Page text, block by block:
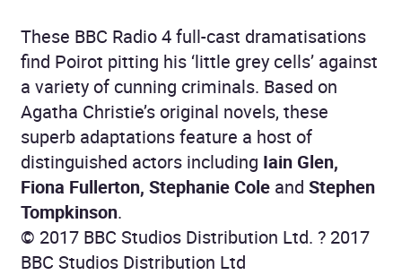
These BBC Radio 4 full-cast dramatisations
find Poirot pitting his ‘little grey cells’ against
a variety of cunning criminals. Based on
Agatha Christie’s original novels, these
superb adaptations feature a host of
distinguished actors including Iain Glen,
Fiona Fullerton, Stephanie Cole and Stephen
Tompkinson.
© 2017 BBC Studios Distribution Ltd. ? 2017
BBC Studios Distribution Ltd